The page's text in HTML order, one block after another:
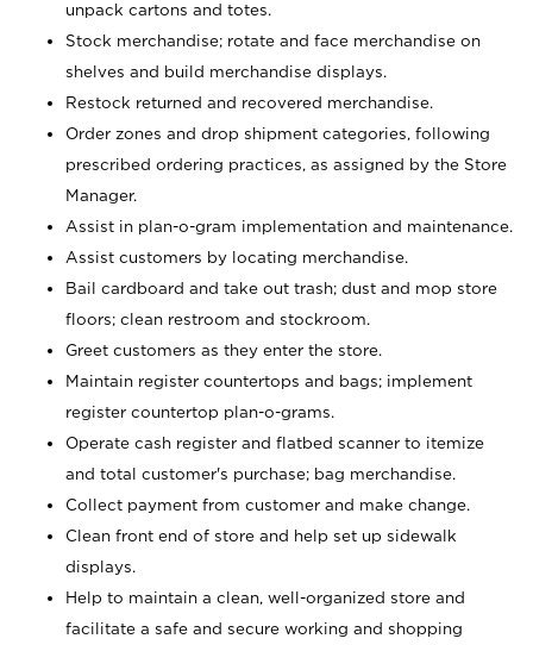
unpack cartons and totes.
Stock merchandise; rotate and face merchandise on
shelves and build merchandise displays.
Restock returned and recovered merchandise.
Order zones and drop shipment categories, following
prescribed ordering practices, as assigned by the Store
Manager.
Assist in plan-o-gram implementation and maintenance.
Assist customers by locating merchandise.
Bail cardboard and take out trash; dust and mop store
floors; clean restroom and stockroom.
Greet customers as they enter the store.
Maintain register countertops and bags; implement
register countertop plan-o-grams.
Operate cash register and flatbed scanner to itemize
and total customer's purchase; bag merchandise.
Collect payment from customer and make change.
Clean front end of store and help set up sidewalk
displays.
Help to maintain a clean, well-organized store and
facilitate a safe and secure working and shopping